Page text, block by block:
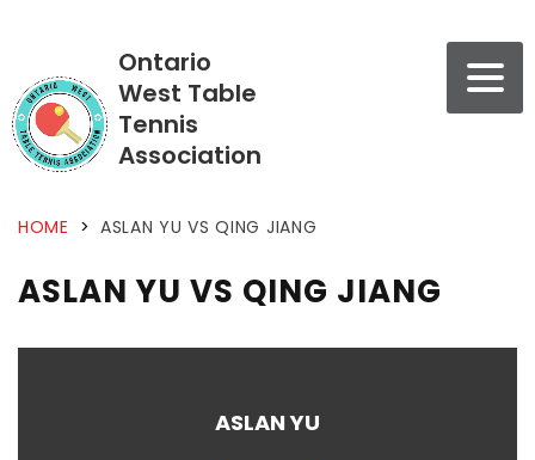
Ontario
West Table
Tennis
Association
HOME > ASLAN YU VS QING JIANG
ASLAN YU VS QING JIANG
ASLAN YU